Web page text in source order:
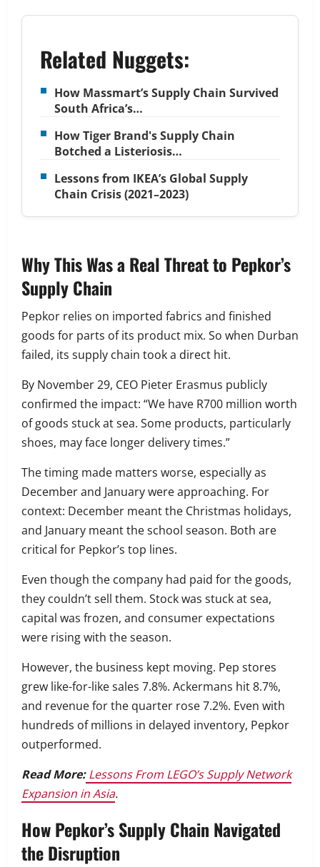
Related Nuggets:
How Massmart’s Supply Chain Survived
South Africa’s…
How Tiger Brand's Supply Chain
Botched a Listeriosis…
Lessons from IKEA’s Global Supply
Chain Crisis (2021–2023)
Why This Was a Real Threat to Pepkor’s
Supply Chain
Pepkor relies on imported fabrics and finished
goods for parts of its product mix. So when Durban
failed, its supply chain took a direct hit.
By November 29, CEO Pieter Erasmus publicly
confirmed the impact: “We have R700 million worth
of goods stuck at sea. Some products, particularly
shoes, may face longer delivery times.”
The timing made matters worse, especially as
December and January were approaching. For
context: December meant the Christmas holidays,
and January meant the school season. Both are
critical for Pepkor’s top lines.
Even though the company had paid for the goods,
they couldn’t sell them. Stock was stuck at sea,
capital was frozen, and consumer expectations
were rising with the season.
However, the business kept moving. Pep stores
grew like-for-like sales 7.8%. Ackermans hit 8.7%,
and revenue for the quarter rose 7.2%. Even with
hundreds of millions in delayed inventory, Pepkor
outperformed.
Read More: Lessons From LEGO’s Supply Network
Expansion in Asia.
How Pepkor’s Supply Chain Navigated
the Disruption